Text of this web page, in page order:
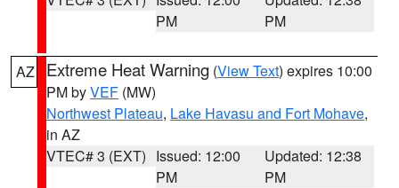
PM
PM
AZ Extreme Heat Warning (View Text) expires 10:00
PM byVEF (MW)
Northwest Plateau, Lake Havasu and Fort Mohave,
in AZ
VTEC# 3 (EXT) Issued: 12:00
PM
Updated: 12:38
PM